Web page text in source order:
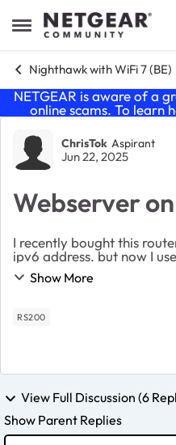
Open Side Menu
Skip to content
Nighthawk with WiFi 7 (BE)
NETGEAR is aware of a
online scams. To learn
Forum
ChrisTok Aspirant
Jun 22, 2025
Webserver
I recently bought this
ipv6 address. but now I
it. I have filtering on open
ping the ipv6 but not
Show More
RS200
View Full Discussion (6
Show Parent Replies